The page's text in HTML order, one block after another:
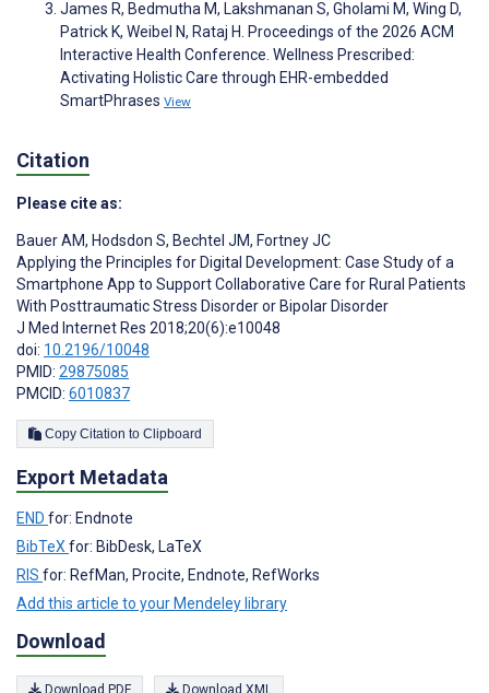
James R, Bedmutha M, Lakshmanan S, Gholami M, Wing D,
Patrick K, Weibel N, Rataj H. Proceedings of the 2026 ACM
Interactive Health Conference. Wellness Prescribed:
Activating Holistic Care through EHR-embedded
SmartPhrases View
Citation
Please cite as:
Bauer AM, Hodsdon S, Bechtel JM, Fortney JC
Applying the Principles for Digital Development: Case Study of a
Smartphone App to Support Collaborative Care for Rural Patients
With Posttraumatic Stress Disorder or Bipolar Disorder
J Med Internet Res 2018;20(6):e10048
doi: 10.2196/10048
PMID: 29875085
PMCID: 6010837
Copy Citation to Clipboard
Export Metadata
END for: Endnote
BibTeX for: BibDesk, LaTeX
RIS for: RefMan, Procite, Endnote, RefWorks
Add this article to your Mendeley library
Download
Download PDF Download XML